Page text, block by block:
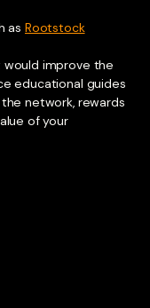
as Rootstock
improve the
educational guides
network, rewards
of your